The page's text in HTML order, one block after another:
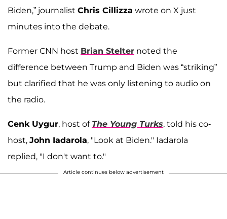
Biden,” journalist Chris Cillizza wrote on X just
minutes into the debate.
Former CNN host Brian Stelter noted the
difference between Trump and Biden was “striking”
but clarified that he was only listening to audio on
the radio.
Cenk Uygur, host of The Young Turks, told his co-
host, John Iadarola, "Look at Biden." Iadarola
replied, "I don't want to."
Article continues below advertisement